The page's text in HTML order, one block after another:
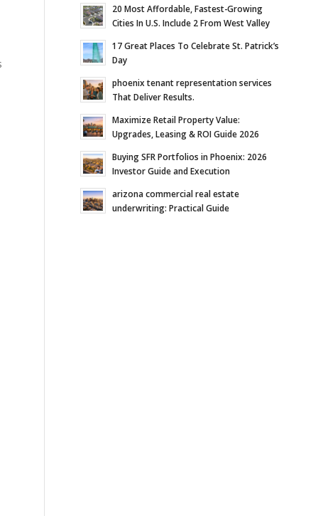
20 Most Affordable, Fastest-Growing
Cities In U.S. Include 2 From West Valley
17 Great Places To Celebrate St. Patrick’s
Day
phoenix tenant representation services
That Deliver Results.
Maximize Retail Property Value:
Upgrades, Leasing & ROI Guide 2026
Buying SFR Portfolios in Phoenix: 2026
Investor Guide and Execution
arizona commercial real estate
underwriting: Practical Guide